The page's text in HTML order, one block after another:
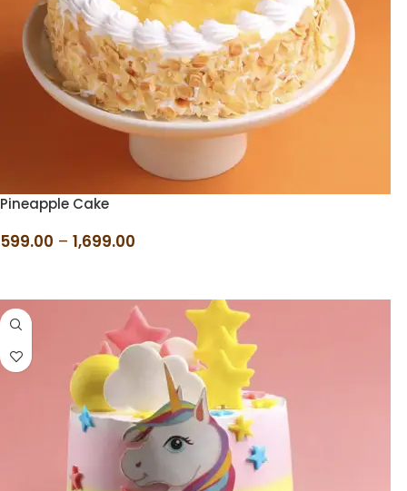
Pineapple Cake
599.00 – 1,699.00